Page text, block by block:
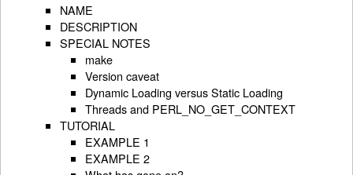
NAME
DESCRIPTION
SPECIAL NOTES
make
Version caveat
Dynamic Loading versus Static Loading
Threads and PERL_NO_GET_CONTEXT
TUTORIAL
EXAMPLE 1
EXAMPLE 2